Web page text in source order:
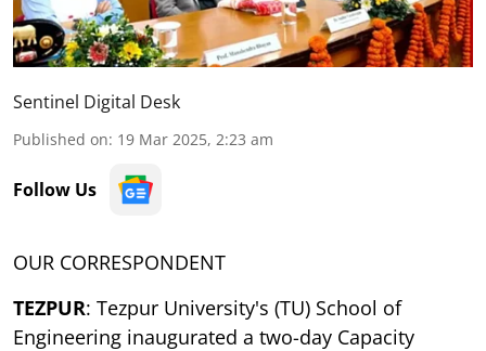
Sentinel Digital Desk
Published on: 19 Mar 2025, 2:23 am
Follow Us
OUR CORRESPONDENT
TEZPUR: Tezpur University's (TU) School of
Engineering inaugurated a two-day Capacity